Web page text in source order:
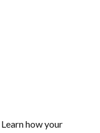
Learn how your